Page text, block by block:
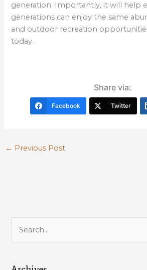
generation. Importantly, it will help
generations can enjoy the same
and outdoor recreation
today.
Share via:
Facebook Twitter
← Previous Post
r